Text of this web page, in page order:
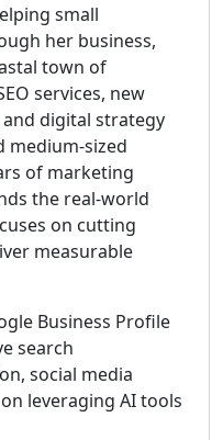
small
her business,
town of
services, new
digital strategy
medium-sized
of marketing
the real-world
on cutting
measurable
Business Profile
search
social media
leveraging AI tools